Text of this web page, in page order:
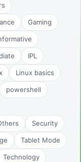
Gaming
IPL
Linux basics
powershell
Security
Tablet Mode
Technology